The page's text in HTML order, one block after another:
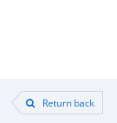
Return back